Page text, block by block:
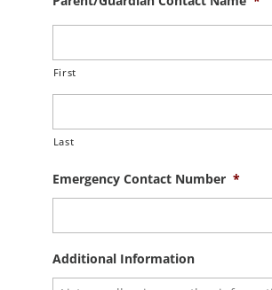
First
Last
Emergency Contact Number *
Additional Information